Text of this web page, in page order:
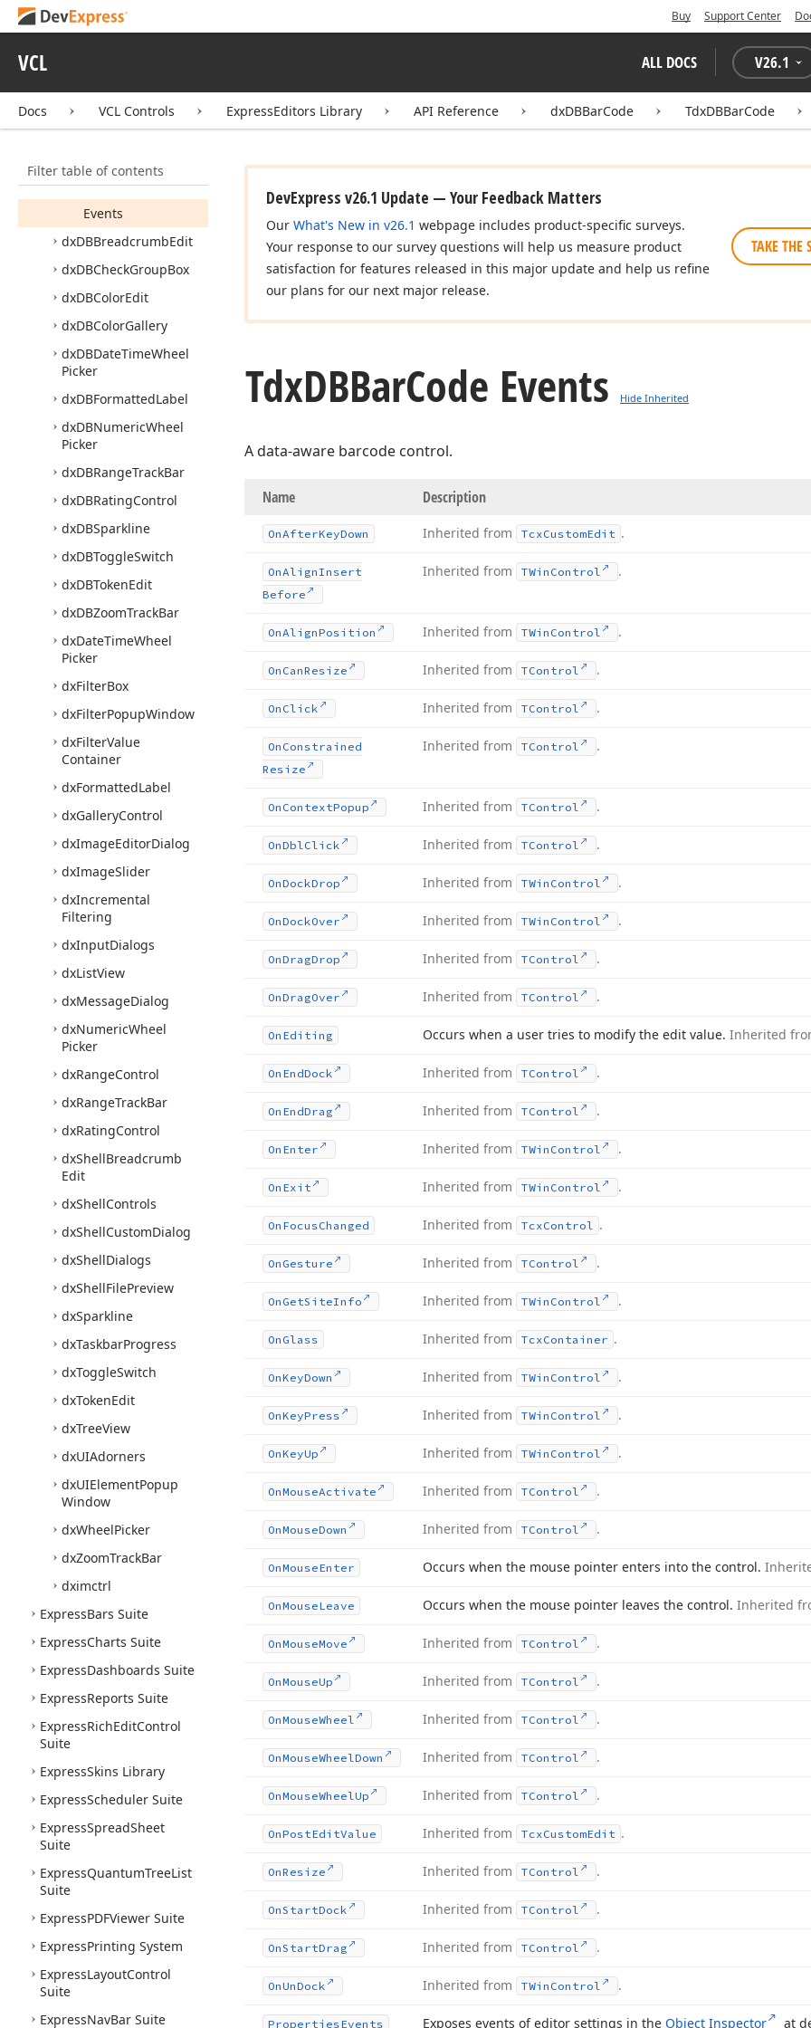
Buy Support Center
VCL ALL DOCS V26.1
Docs VCL Controls ExpressEditors Library API Reference dxDBBarCode TdxDBBarCode
Filter table of contents
dxColorPicker
Constructors
Methods
Events
dxDBBreadcrumbEdit
dxDBCheckGroupBox
dxDBColorEdit
dxDBColorGallery
dxDBDateTimeWheel
Picker
dxDBFormattedLabel
dxDBNumericWheel
Picker
dxDBRangeTrackBar
dxDBRatingControl
dxDBSparkline
dxDBToggleSwitch
dxDBTokenEdit
dxDBZoomTrackBar
dxDateTimeWheel
Picker
dxFilterBox
dxFilterPopupWindow
dxFilterValue
Container
dxFormattedLabel
dxGalleryControl
dxImageEditorDialog
dxImageSlider
dxIncremental
Filtering
dxInputDialogs
dxListView
dxMessageDialog
dxNumericWheel
Picker
dxRangeControl
dxRangeTrackBar
dxRatingControl
dxShellBreadcrumb
Edit
dxShellControls
dxShellCustomDialog
dxShellDialogs
dxShellFilePreview
dxSparkline
dxTaskbarProgress
dxToggleSwitch
dxTokenEdit
dxTreeView
dxUIAdorners
dxUIElementPopup
Window
dxWheelPicker
dxZoomTrackBar
dximctrl
ExpressBars Suite
ExpressCharts Suite
ExpressDashboards Suite
ExpressReports Suite
ExpressRichEditControl
Suite
ExpressSkins Library
ExpressScheduler Suite
ExpressSpreadSheet
Suite
ExpressQuantumTreeList
Suite
ExpressPDFViewer Suite
ExpressPrinting System
ExpressLayoutControl
Suite
ExpressNavBar Suite
DevExpress v26.1 Update — Your Feedback Matters
Our What's New in v26.1 webpage includes product-specific surveys.
Your response to our survey questions will help us measure product
satisfaction for features released in this major update and help us refine
our plans for our next major release.
TAKE THE
TdxDBBarCode Events Hide Inherited
A data-aware barcode control.
Name Description
OnAfterKeyDown Inherited from TcxCustomEdit .
OnAlignInsert
Before
Inherited from TWin Control .
OnAlignPosition Inherited from TWin Control .
On CanResize Inherited from TControl .
On Click Inherited from TControl .
On Constrained
Resize
Inherited from TControl .
On ContextPopup Inherited from TControl .
OnDblClick Inherited from TControl .
OnDockDrop Inherited from TWin Control .
OnDockOver Inherited from TWin Control .
OnDragDrop Inherited from TControl .
OnDragOver Inherited from TControl .
On Editing Occurs when a user tries to modify the edit value. Inherited
On EndDock Inherited from TControl .
On EndDrag Inherited from TControl .
On Enter Inherited from TWin Control .
On Exit Inherited from TWin Control .
On FocusChanged Inherited from TcxControl .
On Gesture Inherited from TControl .
On GetSiteInfo Inherited from TWin Control .
On Glass Inherited from TcxContainer .
OnKeyDown Inherited from TWin Control .
OnKeyPress Inherited from TWin Control .
OnKeyUp Inherited from TWin Control .
OnMouseActivate Inherited from TControl .
OnMouseDown Inherited from TControl .
OnMouseEnter Occurs when the mouse pointer enters into the control.
OnMouseLeave Occurs when the mouse pointer leaves the control. Inherited
OnMouseMove Inherited from TControl .
OnMouseUp Inherited from TControl .
OnMouseWheel Inherited from TControl .
OnMouseWheelDown Inherited from TControl .
OnMouseWheelUp Inherited from TControl .
OnPostEditValue Inherited from TcxCustomEdit .
OnResize Inherited from TControl .
OnStartDock Inherited from TControl .
OnStartDrag Inherited from TControl .
OnUnDock Inherited from TWin Control .
PropertiesEvents Exposes events of editor settings in the Object Inspector at